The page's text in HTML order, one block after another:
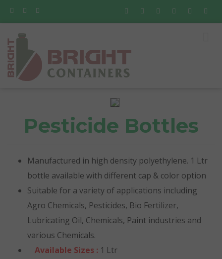
Pesticide Bottles
Manufactured in high density polyethylene. 1 Ltr
bottle available with different cap & color option
Suitable for a variety of applications including
Agro Chemicals, Pesticides, Bio Fertilizer,
Lubricating Oil, Chemicals, Paint industries and
various Chemicals.
Available Sizes : 1 Ltr